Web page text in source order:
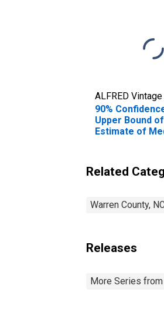
ALFRED
90%
Upper Bound of
Estimate of
Related
Warren County,
Releases
More Series